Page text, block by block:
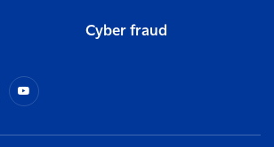
Cyber fraud